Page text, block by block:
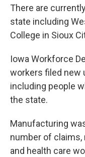
There are
state including
College in Sioux
Iowa Workforce
workers filed new
including people
the state.
Manufacturing
number of claims,
and health care